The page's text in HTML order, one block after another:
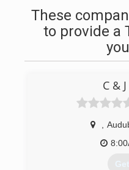
These
to provide a
C &